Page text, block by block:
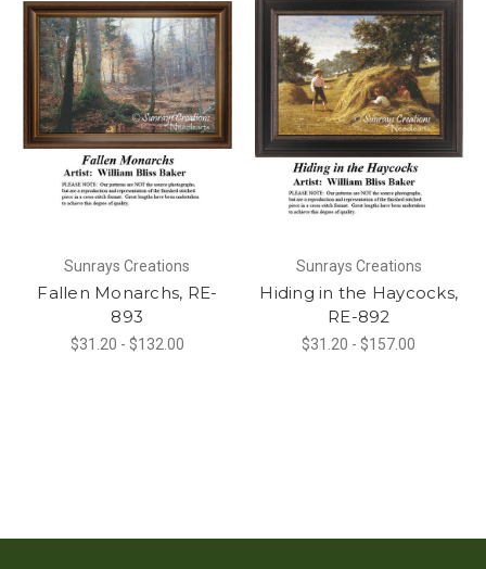
Sunrays Creations
Fallen Monarchs, RE-
893
$31.20 - $132.00
Sunrays Creations
Hiding in the Haycocks,
RE-892
$31.20 - $157.00